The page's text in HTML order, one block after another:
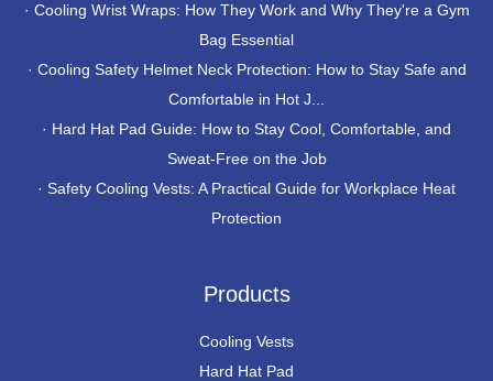
· Cooling Wrist Wraps: How They Work and Why They're a Gym
Bag Essential
· Cooling Safety Helmet Neck Protection: How to Stay Safe and
Comfortable in Hot J...
· Hard Hat Pad Guide: How to Stay Cool, Comfortable, and
Sweat-Free on the Job
· Safety Cooling Vests: A Practical Guide for Workplace Heat
Protection
Products
Cooling Vests
Hard Hat Pad